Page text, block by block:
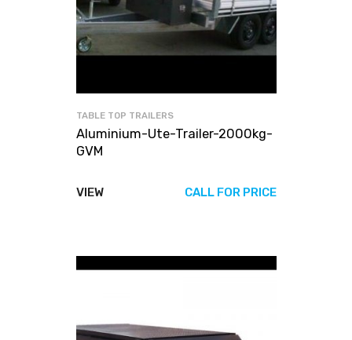
TABLE TOP TRAILERS
Aluminium-Ute-Trailer-2000kg-
GVM
VIEW CALL FOR PRICE